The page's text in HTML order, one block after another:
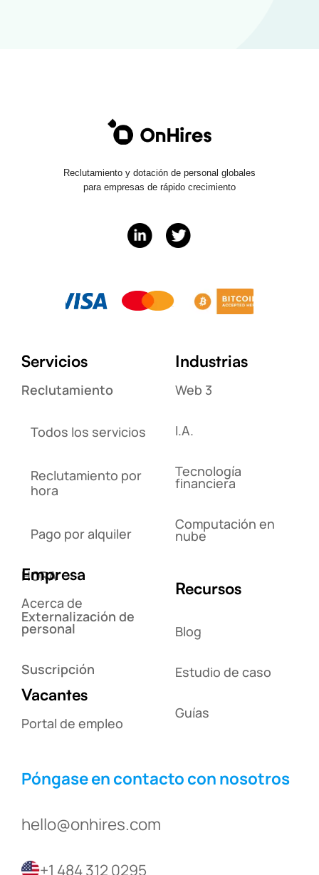
Reclutamiento y dotación de personal globales
para empresas de rápido crecimiento
Servicios
Reclutamiento
Todos los servicios
Reclutamiento por
hora
Pago por alquiler
HORA
Externalización de
personal
Suscripción
Industrias
Web 3
I.A.
Tecnología
financiera
Computación en
nube
Empresa
Acerca de
Recursos
Blog
Estudio de caso
Guías
Vacantes
Portal de empleo
Póngase en contacto con nosotros
hello@onhires.com
+1 484 312 0295